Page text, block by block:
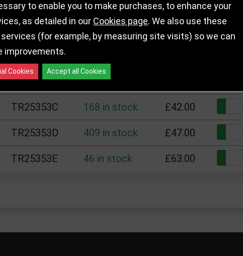
SKU Stock
TR25353A
TR25353B 189 in stock
TR25353C 168 in stock £42.00
TR25353D 409 in stock £47.00
TR25353E 46 in stock £63.00
to enable you to make purchases, to enhance your
as detailed in our Cookies page. We also use these
(for example, by measuring site visits) so we can
improvements.
Cookies Accept all Cookies